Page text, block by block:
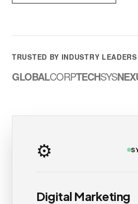
TRUSTED BY INDUSTRY
GLOBALCORPTECHSYS
⚙️
Digital Marketing